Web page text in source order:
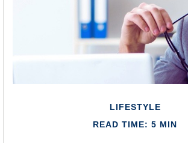
LIFESTYLE
READ TIME: 5 MIN